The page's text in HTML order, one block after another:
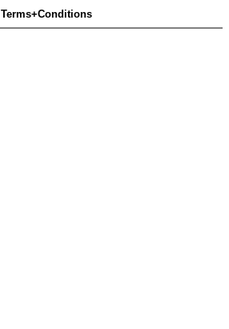
Terms+Conditions